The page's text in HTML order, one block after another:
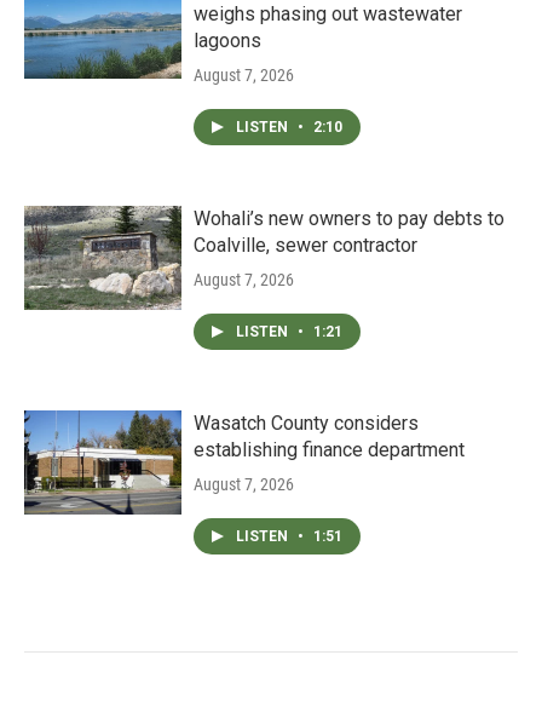
weighs phasing out wastewater
lagoons
August 7, 2026
LISTEN • 2:10
Wohali’s new owners to pay debts to
Coalville, sewer contractor
August 7, 2026
LISTEN • 1:21
Wasatch County considers
establishing finance department
August 7, 2026
LISTEN • 1:51